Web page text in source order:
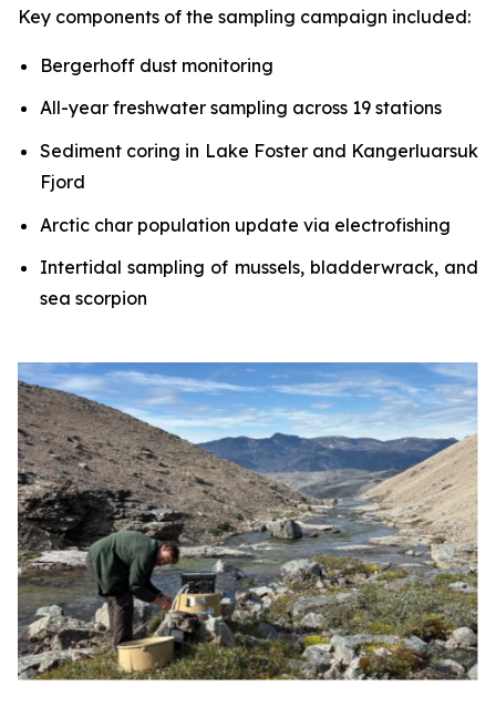
Key components of the sampling campaign included:
Bergerhoff dust monitoring
All-year freshwater sampling across 19 stations
Sediment coring in Lake Foster and Kangerluarsuk
Fjord
Arctic char population update via electrofishing
Intertidal sampling of mussels, bladderwrack, and
sea scorpion